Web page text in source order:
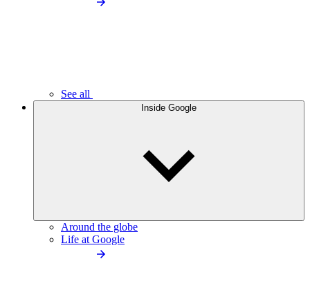
See all
Inside Google
Around the globe
Life at Google